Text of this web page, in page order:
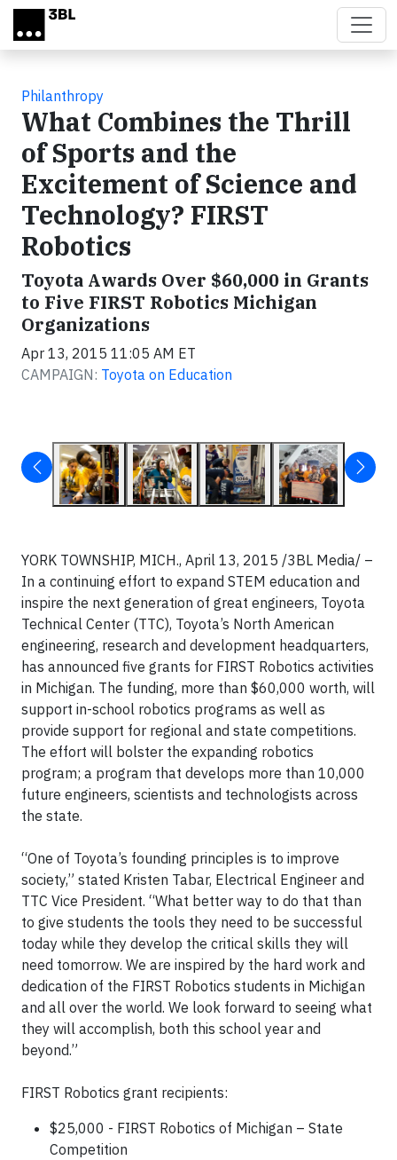
Skip to main content
Philanthropy
What Combines the Thrill
of Sports and the
Excitement of Science and
Technology? FIRST
Robotics
Toyota Awards Over $60,000 in Grants
to Five FIRST Robotics Michigan
Organizations
Apr 13, 2015 11:05 AM ET
CAMPAIGN: Toyota on Education
YORK TOWNSHIP, MICH., April 13, 2015 /3BL Media/ –
In a continuing effort to expand STEM education and
inspire the next generation of great engineers, Toyota
Technical Center (TTC), Toyota’s North American
engineering, research and development headquarters,
has announced five grants for FIRST Robotics activities
in Michigan. The funding, more than $60,000 worth, will
support in-school robotics programs as well as
provide support for regional and state competitions.
The effort will bolster the expanding robotics
program; a program that develops more than 10,000
future engineers, scientists and technologists across
the state.
“One of Toyota’s founding principles is to improve
society,” stated Kristen Tabar, Electrical Engineer and
TTC Vice President. “What better way to do that than
to give students the tools they need to be successful
today while they develop the critical skills they will
need tomorrow. We are inspired by the hard work and
dedication of the FIRST Robotics students in Michigan
and all over the world. We look forward to seeing what
they will accomplish, both this school year and
beyond.”
FIRST Robotics grant recipients:
$25,000 - FIRST Robotics of Michigan – State
Competition